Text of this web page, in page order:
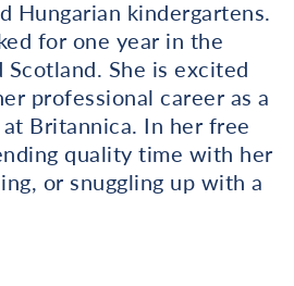
Hungarian kindergartens.
for one year in the
She is excited
professional career as a
Britannica. In her free
quality time with her
or snuggling up with a